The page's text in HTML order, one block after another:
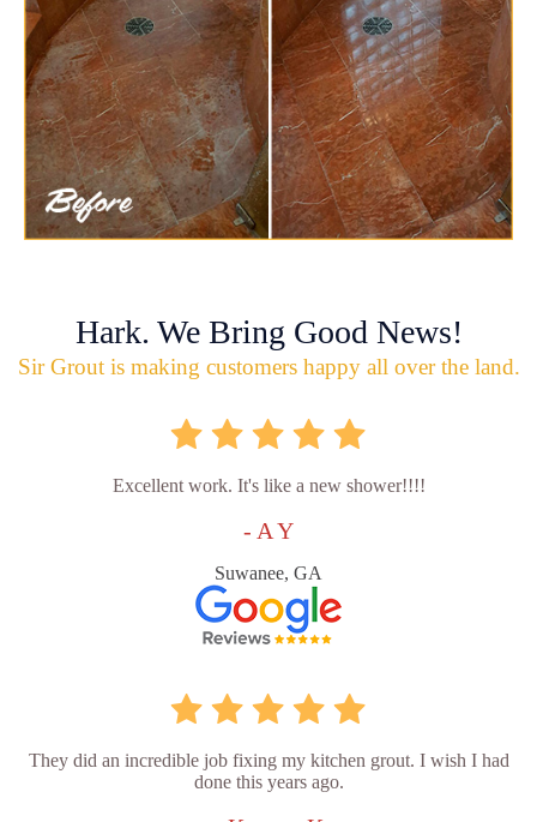
Hark. We Bring Good News!
Sir Grout is making customers happy all over the land.
Excellent work. It's like a new shower!!!!
- A Y
Suwanee, GA
They did an incredible job fixing my kitchen grout. I wish I had
done this years ago.